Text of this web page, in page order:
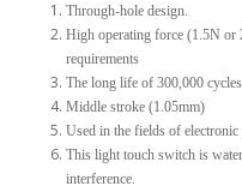
Through-hole design.
High operating force (1.5N or
requirements
The long life of 300,000
Middle stroke (1.05mm)
Used in the fields of electronic
This light touch switch is
interference.